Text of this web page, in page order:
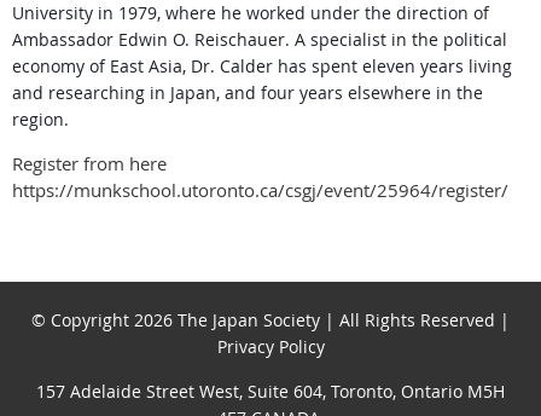
University in 1979, where he worked under the direction of
Ambassador Edwin O. Reischauer. A specialist in the political
economy of East Asia, Dr. Calder has spent eleven years living
and researching in Japan, and four years elsewhere in the
region.
Register from here
https://munkschool.utoronto.ca/csgj/event/25964/register/
© Copyright 2026 The Japan Society | All Rights Reserved |
Privacy Policy
157 Adelaide Street West, Suite 604, Toronto, Ontario M5H